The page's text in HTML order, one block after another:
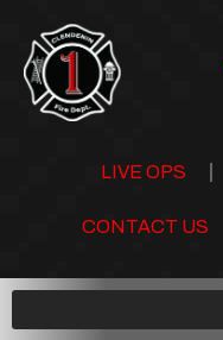
LIVE OPS
CONTACT US